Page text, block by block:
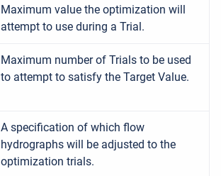
Maximum value the optimization will
attempt to use during a Trial.
Maximum number of Trials to be used
to attempt to satisfy the Target Value.
A specification of which flow
hydrographs will be adjusted to the
optimization trials.